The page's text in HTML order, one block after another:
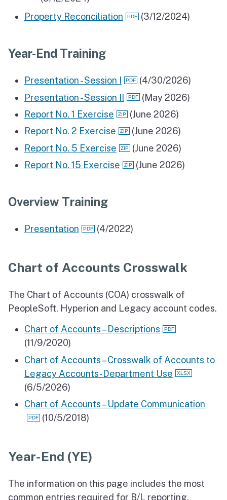
Property Reconciliation
(3/12/2024)
Year-End Training
Presentation - Session I
(4/30/2026)
Presentation - Session II
(May 2026)
Report No. 1 Exercise
(June 2026)
Report No. 2 Exercise
(June 2026)
Report No. 5 Exercise
(June 2026)
Report No. 15 Exercise
(June 2026)
Overview Training
Presentation (4/2022)
Chart of Accounts Crosswalk
The Chart of Accounts (COA) crosswalk of
PeopleSoft, Hyperion and Legacy account codes.
Chart of Accounts – Descriptions
(11/9/2020)
Chart of Accounts – Crosswalk of Accounts to
Legacy Accounts-Department Use
(6/5/2026)
Chart of Accounts – Update Communication
(10/5/2018)
Year-End (YE)
The information on this page includes the most
common entries required for B/L reporting.